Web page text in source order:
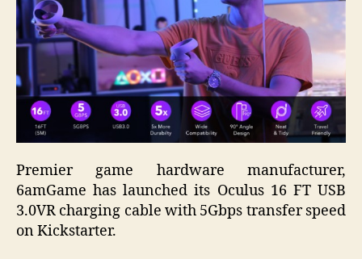
Premier game hardware manufacturer,
6amGame has launched its Oculus 16 FT USB
3.0VR charging cable with 5Gbps transfer speed
on Kickstarter.